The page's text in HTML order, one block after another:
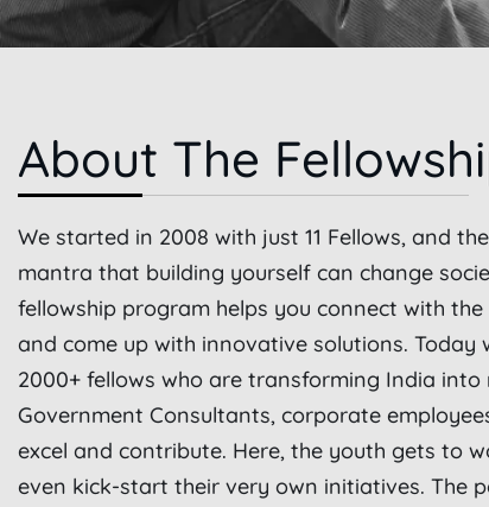
About The
We started in 2008 with just 11 Fellows, and
mantra that building yourself can change
fellowship program helps you connect with
and come up with innovative solutions.
2000+ fellows who are transforming India into
Government Consultants, corporate
excel and contribute. Here, the youth gets to
even kick-start their very own initiatives. The